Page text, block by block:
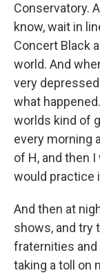
Conservatory.
know, wait in
Concert Black
world. And
very
what
worlds kind of
every morning
of H, and then
would practice
And then at
shows, and try
fraternities and
taking a toll on